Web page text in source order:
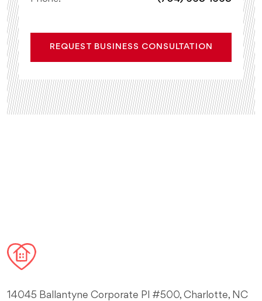
REQUEST BUSINESS CONSULTATION
14045 Ballantyne Corporate Pl #500, Charlotte, NC